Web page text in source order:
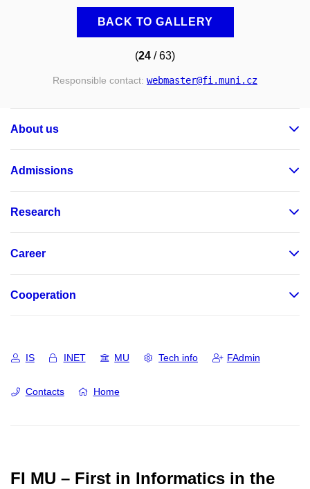
BACK TO GALLERY
(24 / 63)
Responsible contact: webmaster@fi.muni.cz
About us
Admissions
Research
Career
Cooperation
IS INET MU Tech info FAdmin
Contacts Home
FI MU – First in Informatics in the